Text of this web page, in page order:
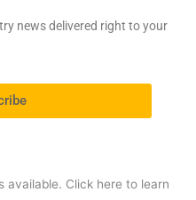
news delivered right to your
available. Click here to learn